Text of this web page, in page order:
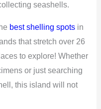
seashells.
best shelling spotsin
that stretch over 26
to explore! Whether
or just searching
this island will not